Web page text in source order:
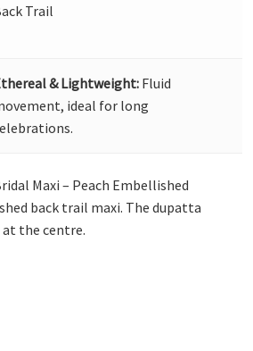
Trail
& Lightweight: Fluid
ideal for long
Maxi – Peach Embellished
back trail maxi. The dupatta
the centre.